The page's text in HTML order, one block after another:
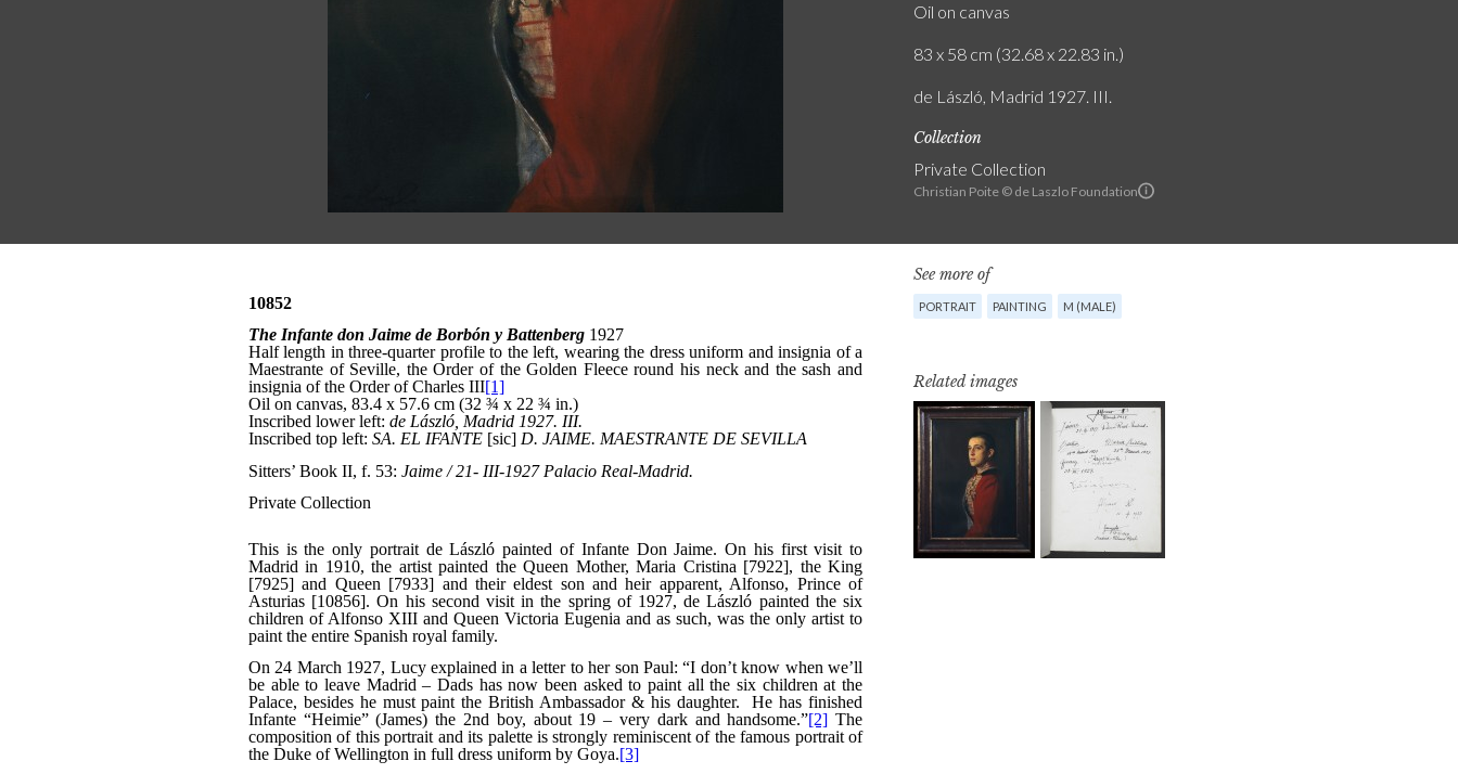
Christian Poite © de Laszlo Foundation
Oil on canvas
83 x 58 cm (32.68 x 22.83 in.)
de László, Madrid 1927. III.
Collection
Private Collection
See more of
PORTRAIT PAINTING M (MALE)
Related images